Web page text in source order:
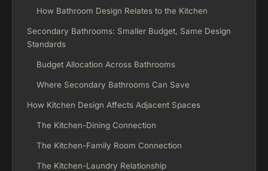
How Bathroom Design Relates to the Kitchen
Secondary Bathrooms: Smaller Budget, Same Design
Standards
Budget Allocation Across Bathrooms
Where Secondary Bathrooms Can Save
How Kitchen Design Affects Adjacent Spaces
The Kitchen-Dining Connection
The Kitchen-Family Room Connection
The Kitchen-Laundry Relationship